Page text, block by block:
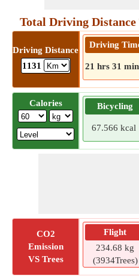
Total Driving
Driving Distance
1131
Driving
21 hrs 31
Calories Bicycling
67.566 kcal
CO2
Emission
VS Trees
Flight
234.68 kg
(3934Trees)